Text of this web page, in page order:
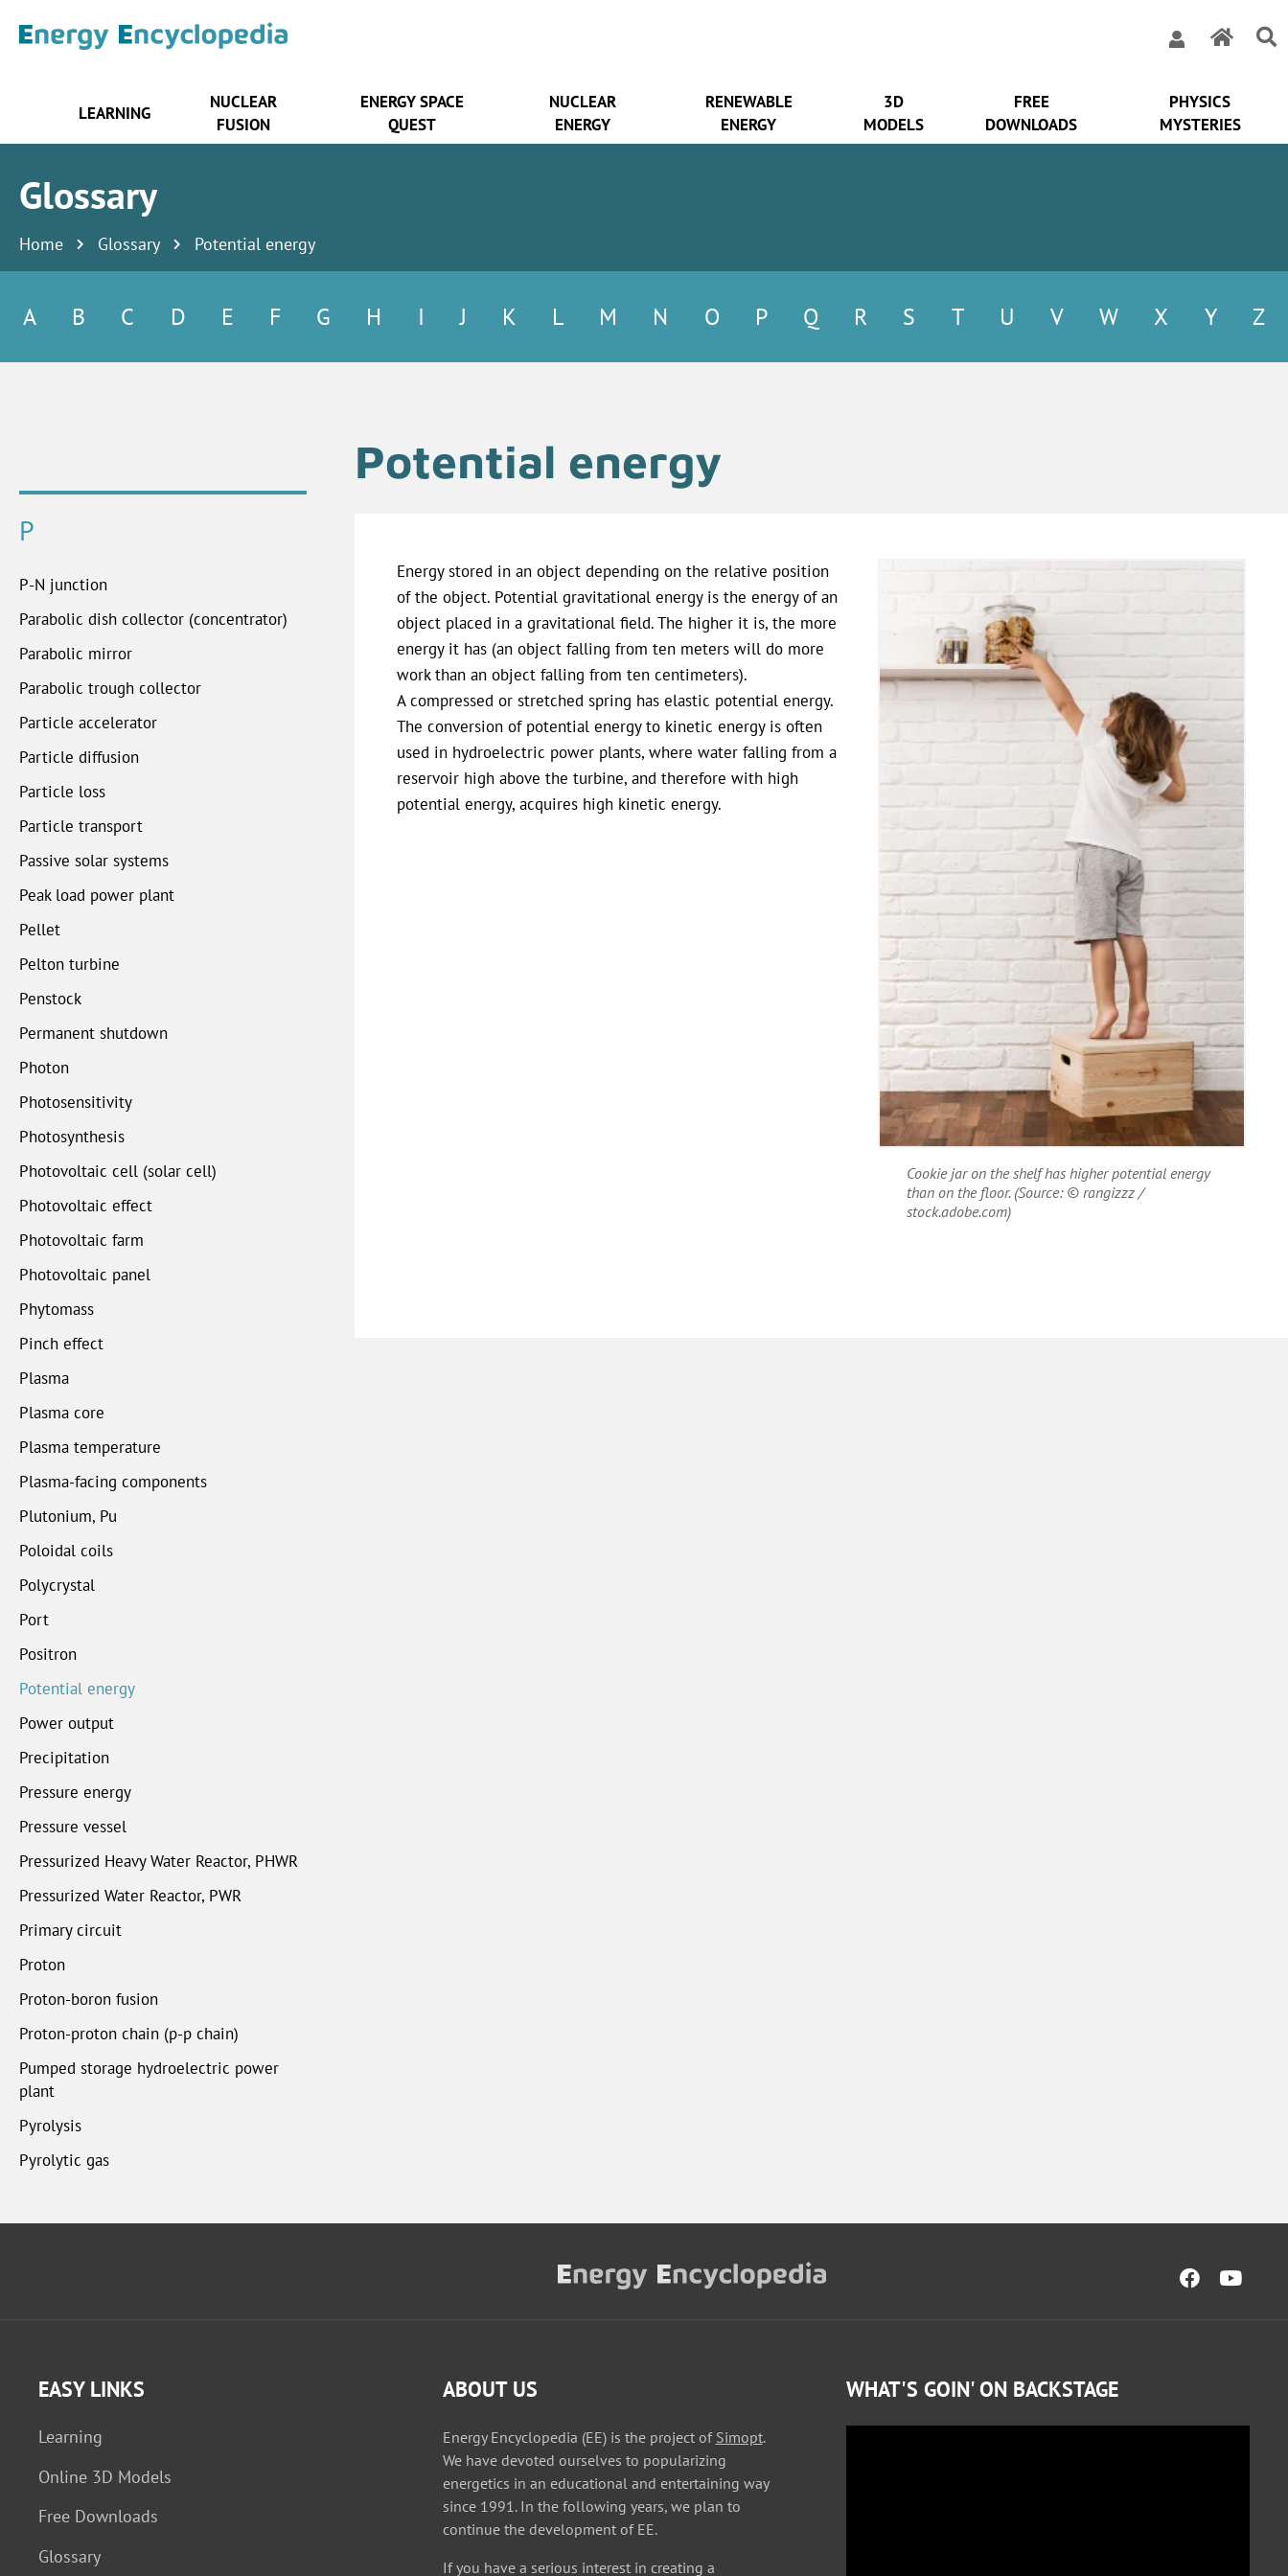
LEARNING
NUCLEAR
FUSION
ENERGY SPACE
QUEST
NUCLEAR
ENERGY
RENEWABLE
ENERGY
3D
MODELS
FREE
DOWNLOADS
PHYSICS
MYSTERIES
Glossary
Home Glossary Potential energy
A B C D E F G H I J K L M N O P Q R S T U V W X Y Z
P
P-N junction
Parabolic dish collector (concentrator)
Parabolic mirror
Parabolic trough collector
Particle accelerator
Particle diffusion
Particle loss
Particle transport
Passive solar systems
Peak load power plant
Pellet
Pelton turbine
Penstock
Permanent shutdown
Photon
Photosensitivity
Photosynthesis
Photovoltaic cell (solar cell)
Photovoltaic effect
Photovoltaic farm
Photovoltaic panel
Phytomass
Pinch effect
Plasma
Plasma core
Plasma temperature
Plasma-facing components
Plutonium, Pu
Poloidal coils
Polycrystal
Port
Positron
Potential energy
Power output
Precipitation
Pressure energy
Pressure vessel
Pressurized Heavy Water Reactor, PHWR
Pressurized Water Reactor, PWR
Primary circuit
Proton
Proton-boron fusion
Proton-proton chain (p-p chain)
Pumped storage hydroelectric power
plant
Pyrolysis
Pyrolytic gas
Potential energy
Cookie jar on the shelf has higher potential energy
than on the floor. (Source: © rangizzz /
stock.adobe.com)
Energy stored in an object depending on the relative position
of the object. Potential gravitational energy is the energy of an
object placed in a gravitational field. The higher it is, the more
energy it has (an object falling from ten meters will do more
work than an object falling from ten centimeters).
A compressed or stretched spring has elastic potential energy.
The conversion of potential energy to kinetic energy is often
used in hydroelectric power plants, where water falling from a
reservoir high above the turbine, and therefore with high
potential energy, acquires high kinetic energy.
EASY LINKS
Learning
Online 3D Models
Free Downloads
Glossary
ABOUT US
Energy Encyclopedia (EE) is the project of Simopt.
We have devoted ourselves to popularizing
energetics in an educational and entertaining way
since 1991. In the following years, we plan to
continue the development of EE.
If you have a serious interest in creating a
WHAT'S GOIN' ON BACKSTAGE